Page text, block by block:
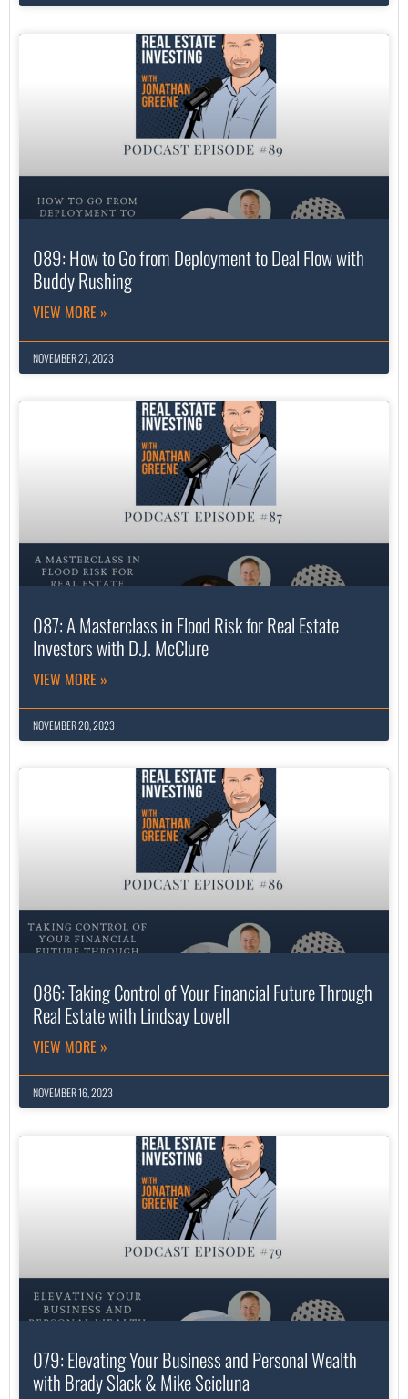
089: How to Go from Deployment to Deal Flow with
Buddy Rushing
VIEW MORE »
NOVEMBER 27, 2023
087: A Masterclass in Flood Risk for Real Estate
Investors with D.J. McClure
VIEW MORE »
NOVEMBER 20, 2023
086: Taking Control of Your Financial Future Through
Real Estate with Lindsay Lovell
VIEW MORE »
NOVEMBER 16, 2023
079: Elevating Your Business and Personal Wealth
with Brady Slack & Mike Scicluna